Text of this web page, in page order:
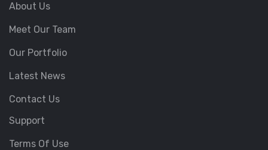
About Us
Meet Our Team
Our Portfolio
Latest News
Contact Us
Support
Terms Of Use